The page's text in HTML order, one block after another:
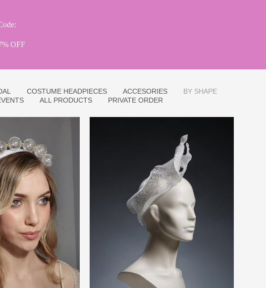
OFF
COSTUME HEADPIECES ACCESORIES
BY SHAPE
ALL PRODUCTS PRIVATE ORDER